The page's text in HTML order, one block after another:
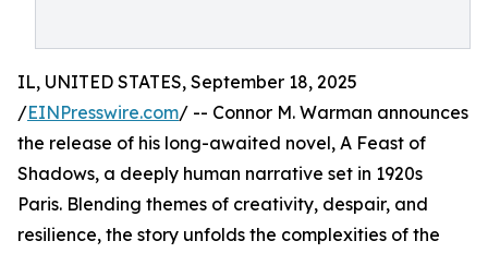
IL, UNITED STATES, September 18, 2025
/EINPresswire.com/ -- Connor M. Warman announces
the release of his long-awaited novel, A Feast of
Shadows, a deeply human narrative set in 1920s
Paris. Blending themes of creativity, despair, and
resilience, the story unfolds the complexities of the